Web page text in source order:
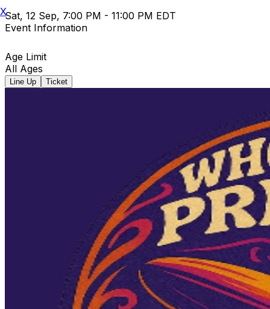
Sat, 12 Sep, 7:00 PM - 11:00 PM EDT
Event Information
Age Limit
All Ages
Line Up Ticket
X